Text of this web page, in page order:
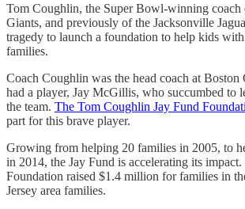
Tom Coughlin, the Super Bowl-winning
Giants, and previously of the Jacksonville
tragedy to launch a foundation to help kids
families.
Coach Coughlin was the head coach at Boston
had a player, Jay McGillis, who succumbed to
the team. The Tom Coughlin Jay Fund
part for this brave player.
Growing from helping 20 families in 2005, to
in 2014, the Jay Fund is accelerating its
Foundation raised $1.4 million for families in
Jersey area families.